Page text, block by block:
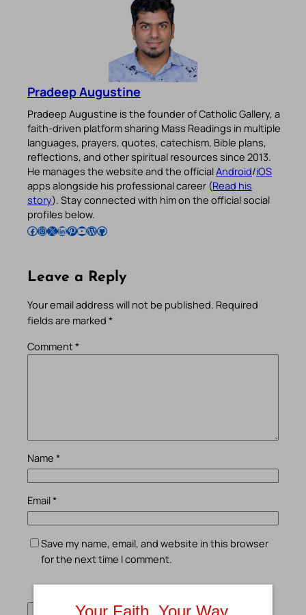
Pradeep Augustine
Pradeep Augustine is the founder of Catholic Gallery, a
faith-driven platform sharing Mass Readings in multiple
languages, prayers, quotes, catechism, Bible plans,
reflections, and other spiritual resources since 2013.
He manages the website and the officialAndroid/iOS
apps alongside his professional career (Read his
story). Stay connected with him on the official social
profiles below.
Follow Pradeep on Facebook Follow Pradeep on InstagramFollow Pradeep on X Follow Pradeep on LinkedIn Follow Pradeep on Pinterest Subscribe to Pradeep’s Youtube Channel Follow Pradeep on WordPress Follow Pradeep on GitHub
Leave a Reply
Your email address will not be published. Required
fields are marked *
Comment*
Name *
Email*
Save my name, email, and website in this browser
for the next time I comment.
Your Faith. Your Way.